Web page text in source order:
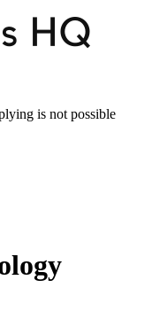
is not possible